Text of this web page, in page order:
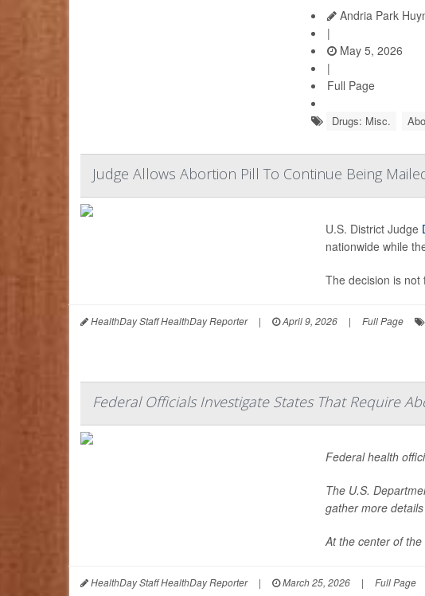
Andria Park
|
May 5, 2026
|
Full Page
Drugs: Misc.
Judge Allows Abortion Pill To Continue Being
U.S. District Judge
nationwide while
The decision is not
HealthDay Staff HealthDay Reporter | April 9, 2026 | Full Page
Federal Officials Investigate States That Require
Federal health
The U.S.
gather more
At the center of
HealthDay Staff HealthDay Reporter | March 25, 2026 | Full Page